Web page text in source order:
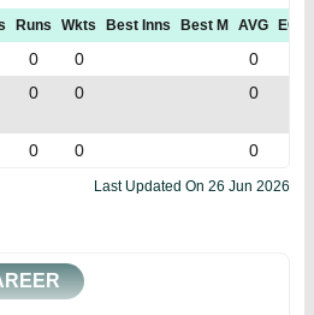
Runs Wkts Best Inns Best M AVG ECN
0 0 0
0 0 0
0 0 0
Last Updated On 26 Jun 2026